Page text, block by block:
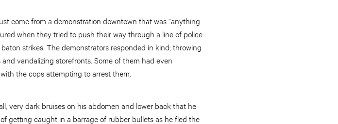
come from a demonstration downtown that was “anything
when they tried to push their way through a line of police
strikes. The demonstrators responded in kind; throwing
vandalizing storefronts. Some of them had even
the cops attempting to arrest them.
very dark bruises on his abdomen and lower back that he
getting caught in a barrage of rubber bullets as he fled the